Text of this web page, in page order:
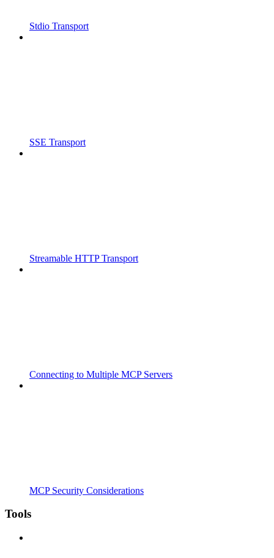
Stdio Transport
SSE Transport
Streamable HTTP Transport
Connecting to Multiple MCP Servers
MCP Security Considerations
Tools